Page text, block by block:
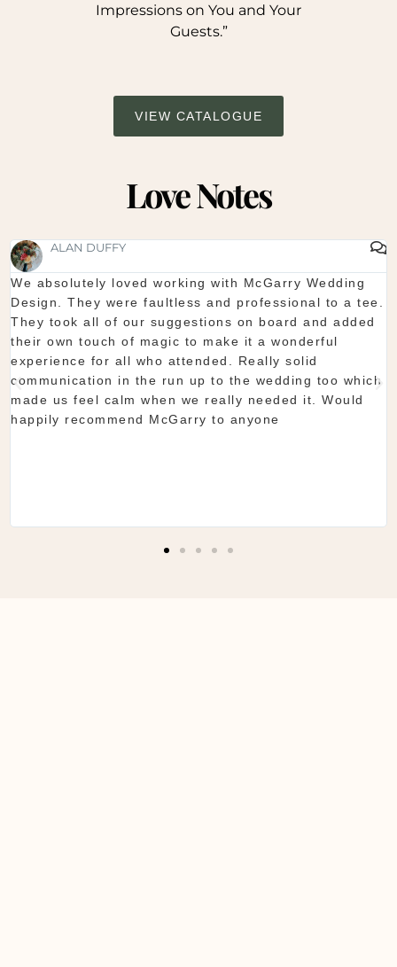
Impressions on You and Your
Guests.”
VIEW CATALOGUE
Love Notes
with McGarry Wedding
and professional to a tee.
on board and added
to make it a wonderful
Really solid
up to the wedding too which
we really needed it. Would
to anyone
Thanks again for our
start to finish McGarry
showroom is fantastic
you want. The team are
they do is seamless.
Shaun & Shauna